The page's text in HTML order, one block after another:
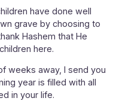
have done well
grave by choosing to
Hashem that He
here.
weeks away, I send you
year is filled with all
in your life.